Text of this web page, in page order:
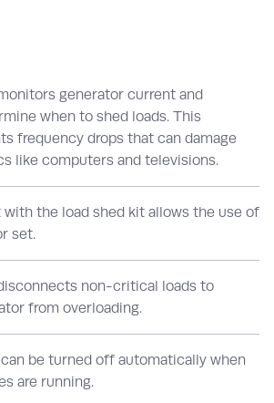
generator current and
when to shed loads. This
frequency drops that can damage
like computers and televisions.
with the load shed kit allows the use of
set.
non-critical loads to
from overloading.
be turned off automatically when
are running.